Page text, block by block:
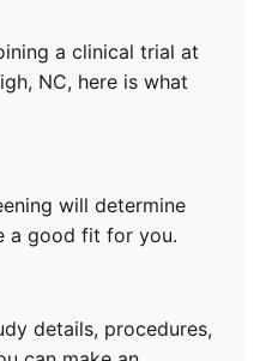
a clinical trial at
NC, here is what
will determine
a good fit for you.
details, procedures,